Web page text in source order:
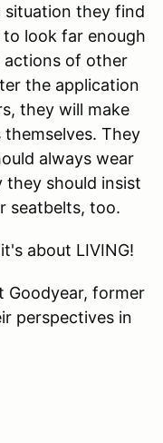
they find
look far enough
actions of other
the application
they will make
They
always wear
should insist
seatbelts, too.
about LIVING!
Goodyear, former
perspectives in